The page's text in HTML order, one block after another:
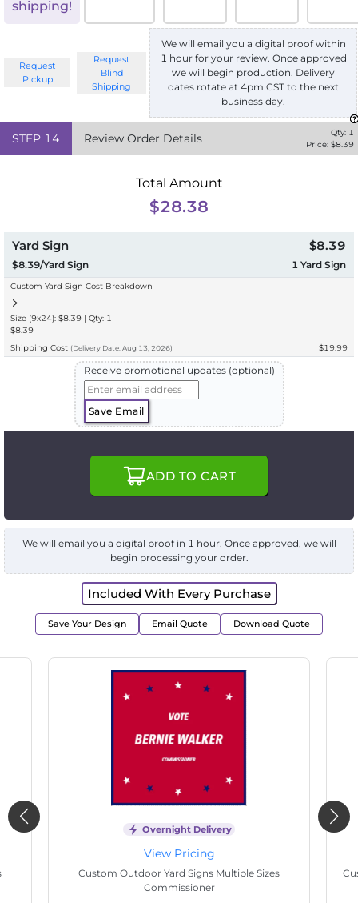
shipping!
Request
Pickup
Request
Blind
Shipping
We will email you a digital proof within
1 hour for your review. Once approved
we will begin production. Delivery
dates rotate at 4pm CST to the next
business day.
STEP 14 Review Order Details Qty: 1
Price: $8.39
Total Amount
$28.38
Yard Sign
$8.39/Yard Sign
$8.39
1 Yard Sign
Custom Yard Sign Cost Breakdown
Size (9x24): $8.39 | Qty: 1
$8.39
Shipping Cost (Delivery Date: Aug 13, 2026) $19.99
Receive promotional updates (optional)
Save Email
ADD TO CART
We will email you a digital proof in 1 hour. Once approved, we will
begin processing your order.
Included With Every Purchase
Save Your Design Email Quote Download Quote
Overnight Delivery
View Pricing
Custom Outdoor Yard Signs Multiple Sizes
Commissioner